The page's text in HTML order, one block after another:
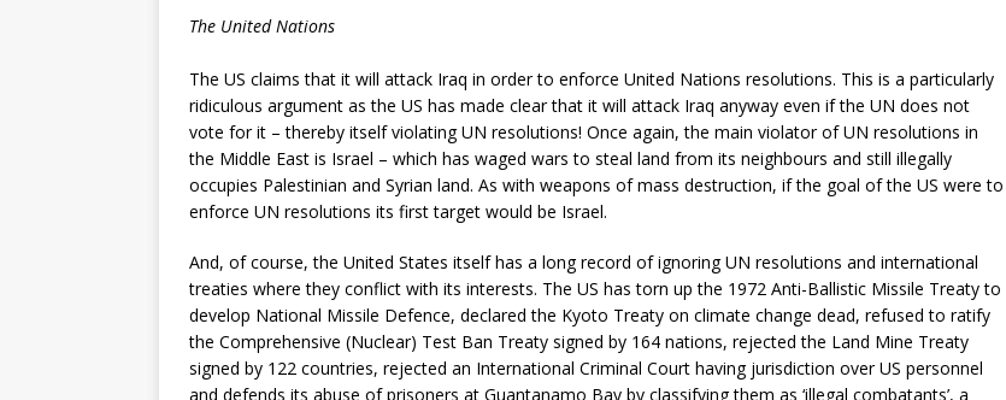
The United Nations
The US claims that it will attack Iraq in order to enforce United Nations resolutions. This is a particularly
ridiculous argument as the US has made clear that it will attack Iraq anyway even if the UN does not
vote for it – thereby itself violating UN resolutions! Once again, the main violator of UN resolutions in
the Middle East is Israel – which has waged wars to steal land from its neighbours and still illegally
occupies Palestinian and Syrian land. As with weapons of mass destruction, if the goal of the US were to
enforce UN resolutions its first target would be Israel.
And, of course, the United States itself has a long record of ignoring UN resolutions and international
treaties where they conflict with its interests. The US has torn up the 1972 Anti-Ballistic Missile Treaty to
develop National Missile Defence, declared the Kyoto Treaty on climate change dead, refused to ratify
the Comprehensive (Nuclear) Test Ban Treaty signed by 164 nations, rejected the Land Mine Treaty
signed by 122 countries, rejected an International Criminal Court having jurisdiction over US personnel
and defends its abuse of prisoners at Guantanamo Bay by classifying them as ‘illegal combatants’, a